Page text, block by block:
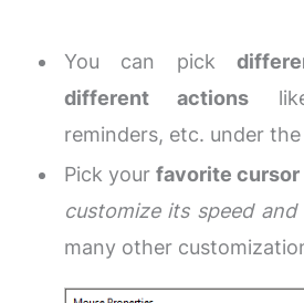
You can pick
different actions
reminders, etc. under
Pick your favorite cursor
customize its speed and
many other